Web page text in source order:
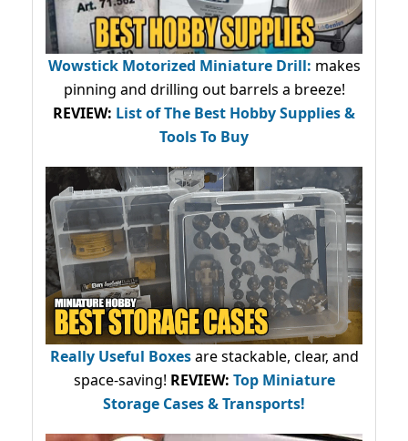
Wowstick Motorized Miniature Drill: makes
pinning and drilling out barrels a breeze!
REVIEW: List of The Best Hobby Supplies &
Tools To Buy
Really Useful Boxesare stackable, clear, and
space-saving! REVIEW: Top Miniature
Storage Cases & Transports!